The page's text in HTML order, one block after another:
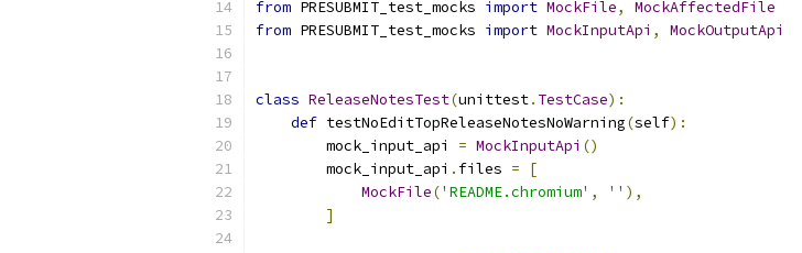
from PRESUBMIT_test_mocks import MockFile,
MockAffectedFile
from PRESUBMIT_test_mocks import MockInputApi , MockOutputApi
class ReleaseNotesTest(unittest. TestCase):
def testNoEditTopReleaseNotesNoWarning(self):
        mock_input_api
= MockInputApi ()
        mock_input_api
. files =
[
MockFile('README.chromium' , '' ),
]